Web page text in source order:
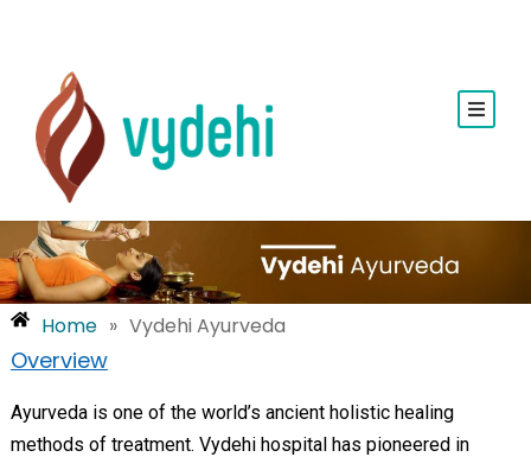
Home » Vydehi Ayurveda
Overview
Ayurveda is one of the world’s ancient holistic healing
methods of treatment. Vydehi hospital has pioneered in